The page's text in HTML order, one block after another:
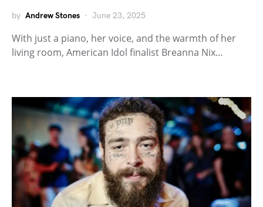
by Andrew Stones June 23, 2025
With just a piano, her voice, and the warmth of her
living room, American Idol finalist Breanna Nix…